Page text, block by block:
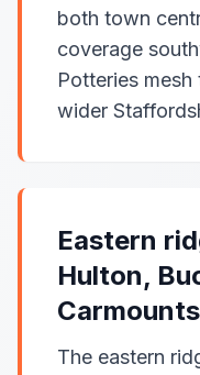
both town
coverage
Potteries
wider
Eastern
Hulton,
The eastern